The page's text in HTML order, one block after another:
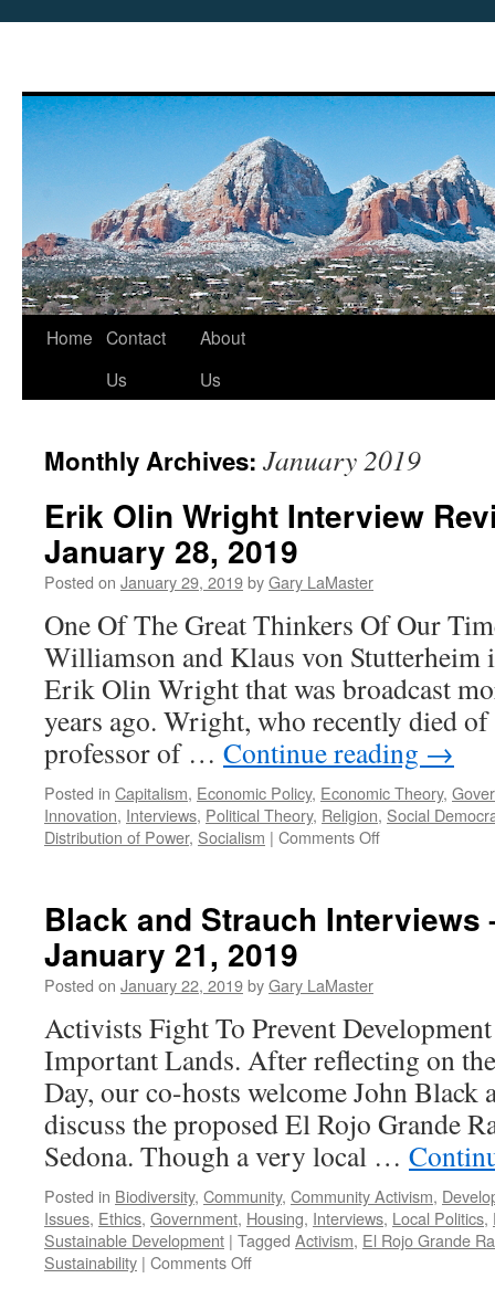
Skip
Home Contact
Us
About
Us
Monthly Archives: January 2019
Erik Olin Wright Interview
January 28, 2019
Posted on January 29, 2019byGary LaMaster
One Of The Great Thinkers Of Our
Williamson and Klaus von Stutterheim
Erik Olin Wright that was broadcast
years ago. Wright, who recently died of
professor of … Continue reading →
Posted in Capitalism, Economic Policy, Economic Theory,
Innovation, Interviews, Political Theory, Religion, Social
Distribution of Power, Socialism | Comments Offon
Interview
28,
2019
Black and Strauch Interviews
January 21, 2019
Posted on January 22, 2019byGary LaMaster
Activists Fight To Prevent
Important Lands. After reflecting on
Day, our co-hosts welcome John Black
discuss the proposed El Rojo Grande
Sedona. Though a very local …
Posted in Biodiversity, Community, Community Activism,
Issues, Ethics, Government, Housing, Interviews, Local Politics,
Sustainable Development | Tagged Activism, El Rojo Grande
Sustainability | Comments Offon